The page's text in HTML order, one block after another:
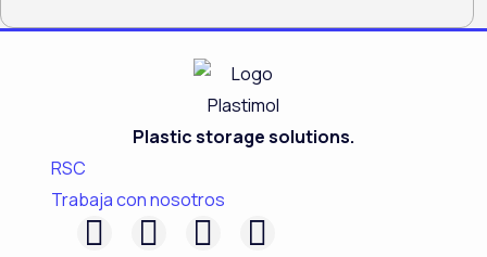
Plastic storage solutions.
RSC
Trabaja con nosotros
F L I Y